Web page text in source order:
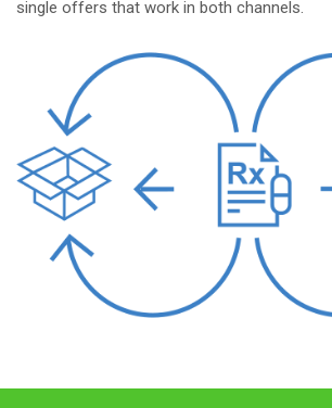
single offers that work in both channels.